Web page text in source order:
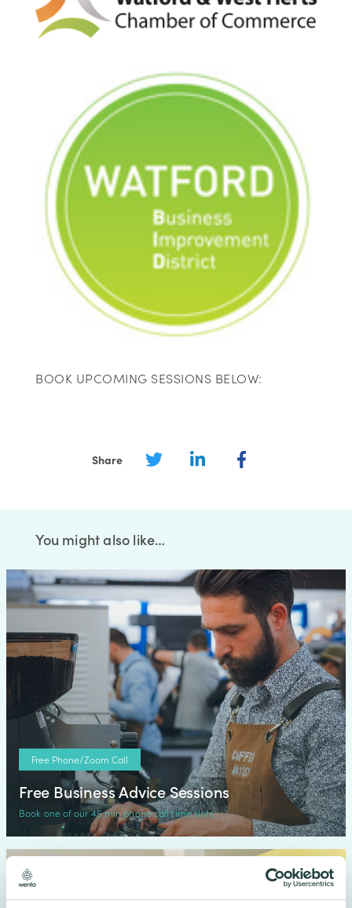
BOOK UPCOMING SESSIONS BELOW:
Share
You might also like…
Free Phone/Zoom Call
Free Business Advice Sessions
Book one of our 45 min phone call time slots